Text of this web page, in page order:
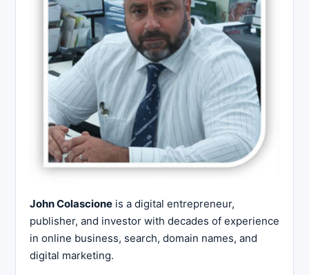
John Colascione is a digital entrepreneur,
publisher, and investor with decades of experience
in online business, search, domain names, and
digital marketing.